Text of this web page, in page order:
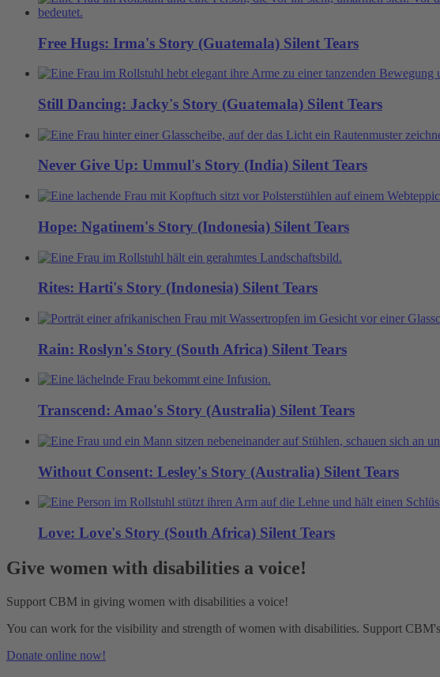
Free Hugs: Irma's Story (Guatemala) Silent Tears
Still Dancing: Jacky's Story (Guatemala) Silent Tears
Never Give Up: Ummul's Story (India) Silent Tears
Hope: Ngatinem's Story (Indonesia) Silent Tears
Rites: Harti's Story (Indonesia) Silent Tears
Rain: Roslyn's Story (South Africa) Silent Tears
Transcend: Amao's Story (Australia) Silent Tears
Without Consent: Lesley's Story (Australia) Silent Tears
Love: Love's Story (South Africa) Silent Tears
Give women with disabilities a voice!
Support CBM in giving women with disabilities a voice!
You can work for the visibility and strength of women with disabilities. Support
Donate online now!